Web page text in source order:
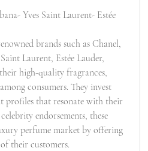
Yves Saint Laurent- Estée
brands such as Chanel,
Laurent, Estée Lauder,
high-quality fragrances,
consumers. They invest
profiles that resonate with their
endorsements, these
perfume market by offering
their customers.